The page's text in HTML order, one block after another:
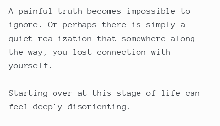
A painful truth becomes impossible to
ignore. Or perhaps there is simply a
quiet realization that somewhere along
the way, you lost connection with
yourself.
Starting over at this stage of life can
feel deeply disorienting.